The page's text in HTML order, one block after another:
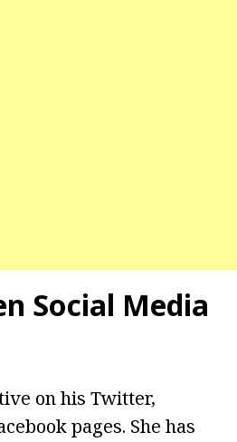
Social Media
on his Twitter,
pages. She has